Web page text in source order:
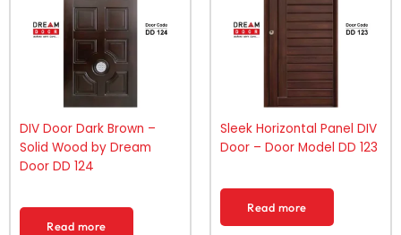
DIV Door Dark Brown –
Solid Wood by Dream
Door DD 124
Read more
Sleek Horizontal Panel DIV
Door – Door Model DD 123
Read more